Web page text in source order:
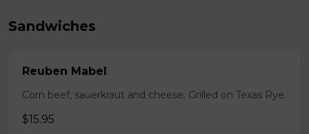
Sandwiches
Reuben Mabel
Corn beef, sauerkraut and cheese. Grilled on Texas Rye.
$15.95